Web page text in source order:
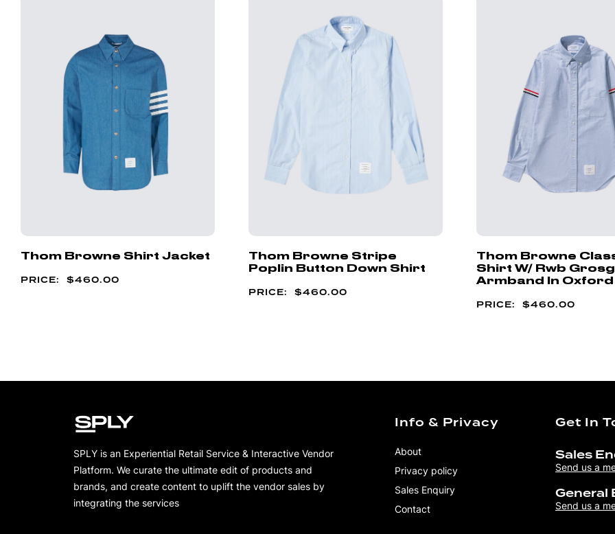
Thom Browne Shirt Jacket
$460.00
Thom Browne Stripe
Poplin Button Down Shirt
$460.00
Thom Browne
Shirt W/ Rwb
Armband In Oxford
$460.00
SPLY is an Experiential Retail Service & Interactive Vendor
Platform. We curate the ultimate edit of products and
brands, and create content to uplift the vendor sales by
integrating the services
Info & Privacy
About
Privacy policy
Sales Enquiry
Contact
Get In
Sales
Send us a
General
Send us a